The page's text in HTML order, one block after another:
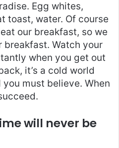
Egg whites,
toast, water. Of course
our breakfast, so we
breakfast. Watch your
when you get out
it’s a cold world
must believe. When
will never be